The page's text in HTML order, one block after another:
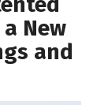
New
and